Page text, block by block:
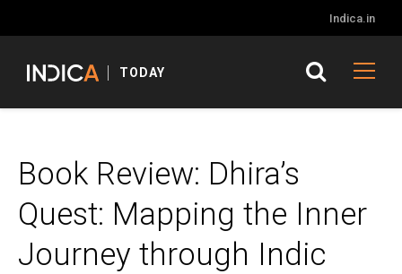
Indica.in
TODAY
Book Review: Dhira’s
Quest: Mapping the Inner
Journey through Indic